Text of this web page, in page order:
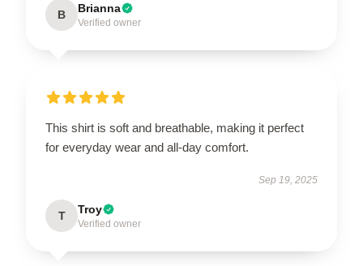
B Brianna
Verified owner
This shirt is soft and breathable, making it perfect
for everyday wear and all-day comfort.
Sep 19, 2025
T Troy
Verified owner